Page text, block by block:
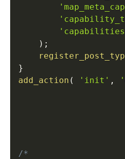
) ;
}
add_action ( 'init' ,
/*